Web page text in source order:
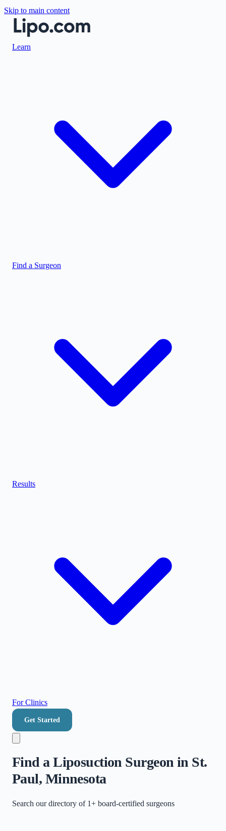
Skip to main content
Learn
Find a Surgeon
Results
For Clinics
Get Started
Find a Liposuction Surgeon in St.
Paul, Minnesota
Search our directory of 1+ board-certified surgeons